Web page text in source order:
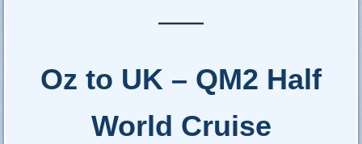
—–
Oz to UK – QM2 Half
World Cruise